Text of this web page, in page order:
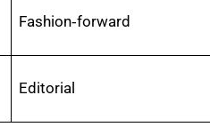
Fashion‑forward
Editorial